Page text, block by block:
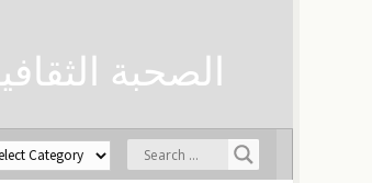
الصحبة